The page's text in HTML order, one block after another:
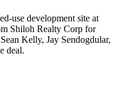
use development site at
Shiloh Realty Corp for
Sean Kelly, Jay Sendogdular,
deal.